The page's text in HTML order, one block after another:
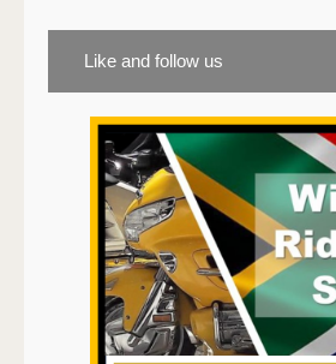
Like and follow us